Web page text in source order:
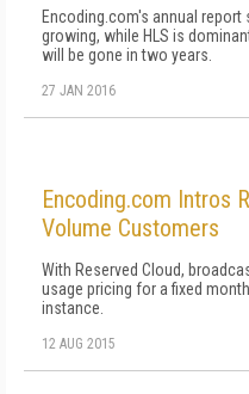
Encoding.com's annual
growing, while HLS is
will be gone in two years.
27 JAN 2016
Encoding.com Intros
Volume Customers
With Reserved Cloud,
usage pricing for a fixed
instance.
12 AUG 2015